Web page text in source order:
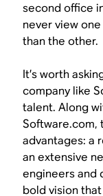
second office
never view
than the other.
It’s worth
company like
talent. Along
Software.com,
advantages: a
an extensive
engineers and
bold vision